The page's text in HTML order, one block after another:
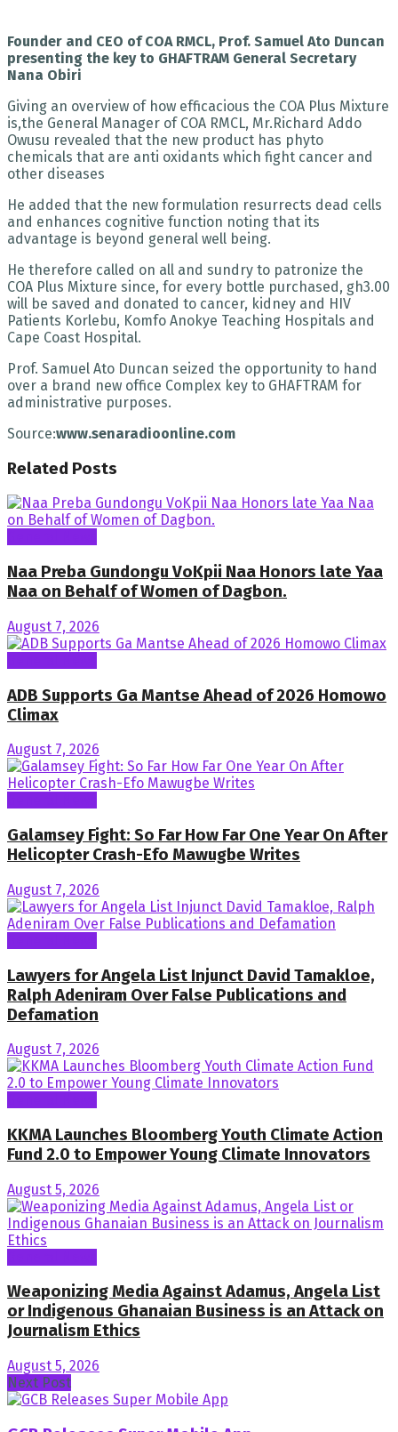
Founder and CEO of COA RMCL, Prof. Samuel Ato Duncan
presenting the key to GHAFTRAM General Secretary
Nana Obiri
Giving an overview of how efficacious the COA Plus Mixture
is,the General Manager of COA RMCL, Mr.Richard Addo
Owusu revealed that the new product has phyto
chemicals that are anti oxidants which fight cancer and
other diseases
He added that the new formulation resurrects dead cells
and enhances cognitive function noting that its
advantage is beyond general well being.
He therefore called on all and sundry to patronize the
COA Plus Mixture since, for every bottle purchased, gh3.00
will be saved and donated to cancer, kidney and HIV
Patients Korlebu, Komfo Anokye Teaching Hospitals and
Cape Coast Hospital.
Prof. Samuel Ato Duncan seized the opportunity to hand
over a brand new office Complex key to GHAFTRAM for
administrative purposes.
Source:www.senaradioonline.com
Related Posts
Naa Preba Gundongu VoKpii Naa Honors late Yaa
Naa on Behalf of Women of Dagbon.
August 7, 2026
ADB Supports Ga Mantse Ahead of 2026 Homowo
Climax
August 7, 2026
Galamsey Fight: So Far How Far One Year On After
Helicopter Crash-Efo Mawugbe Writes
August 7, 2026
Lawyers for Angela List Injunct David Tamakloe,
Ralph Adeniram Over False Publications and
Defamation
August 7, 2026
KKMA Launches Bloomberg Youth Climate Action
Fund 2.0 to Empower Young Climate Innovators
August 5, 2026
Weaponizing Media Against Adamus, Angela List
or Indigenous Ghanaian Business is an Attack on
Journalism Ethics
August 5, 2026
Next Post